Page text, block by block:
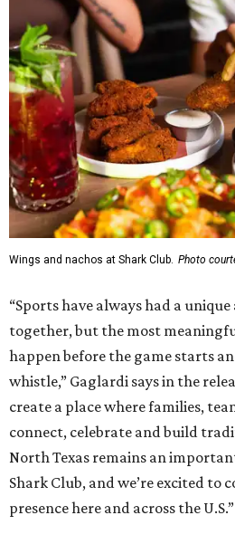
Wings and nachos at Shark Club. Photo
“Sports have always had a
together, but the most
happen before the game starts
whistle,” Gaglardi says in the
create a place where families,
connect, celebrate and build
North Texas remains an
Shark Club, and we’re excited to
presence here and across the U.S.”